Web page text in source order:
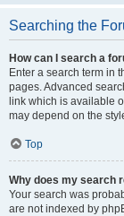
Searching the
How can I search a
Enter a search term in
pages. Advanced
link which is available
may depend on the
Top
Why does my search
Your search was
are not indexed by